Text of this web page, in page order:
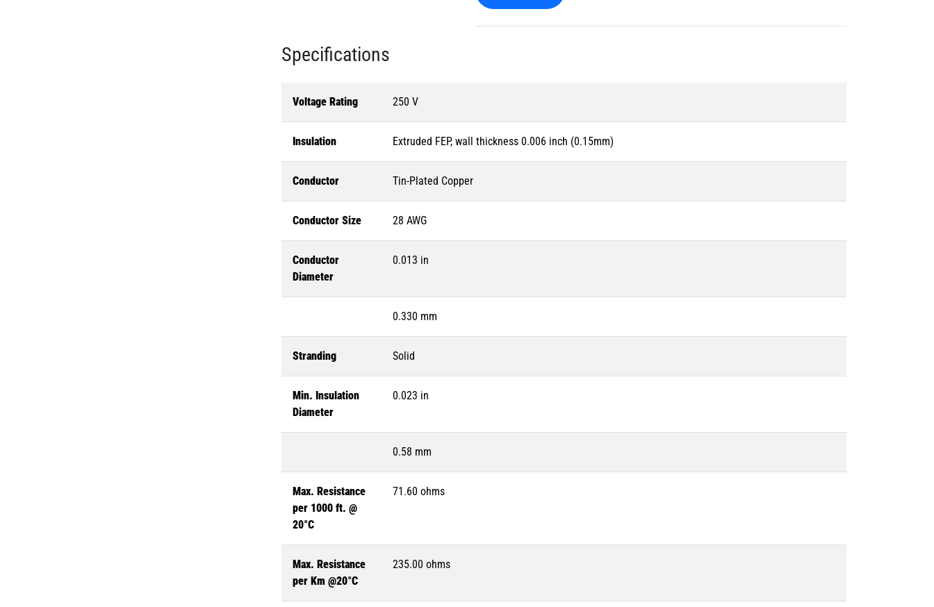
Specifications
Voltage Rating 250 V
Insulation Extruded FEP, wall thickness 0.006 inch (0.15mm)
Conductor Tin-Plated Copper
Conductor Size 28 AWG
Conductor
Diameter
0.013 in
0.330 mm
Stranding Solid
Min. Insulation
Diameter
0.023 in
0.58 mm
Max. Resistance
per 1000 ft. @
20°C
71.60 ohms
Max. Resistance
per Km @20°C
235.00 ohms